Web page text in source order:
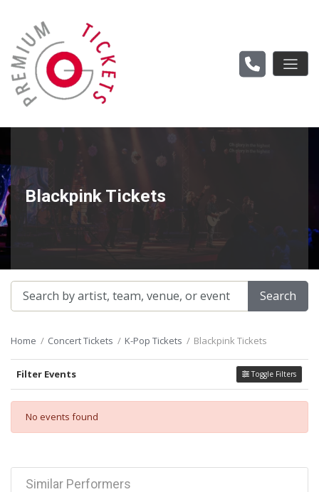
Blackpink Tickets
Search
Home Concert Tickets K-Pop Tickets Blackpink Tickets
Filter Events Toggle Filters
No events found
Similar Performers